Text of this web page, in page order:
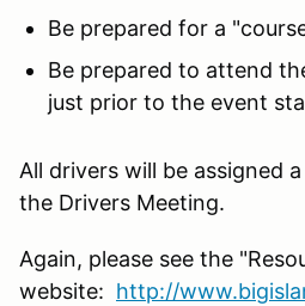
Be prepared for a
Be prepared to attend
just prior to the event
All drivers will be assigned
the Drivers Meeting.
Again, please see the
website: http://